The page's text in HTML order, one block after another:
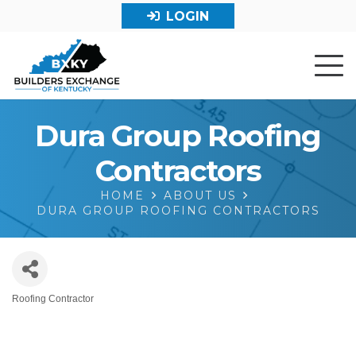
LOGIN
Dura Group Roofing
Contractors
HOME
ABOUT US
DURA GROUP ROOFING CONTRACTORS
Categories
Roofing Contractor